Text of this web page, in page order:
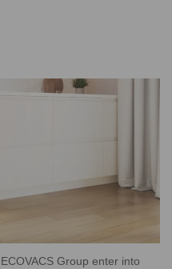
Group enter into